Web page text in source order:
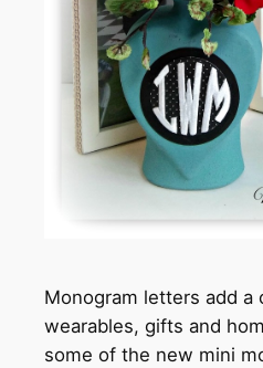
Monogram letters add a
wearables, gifts and
some of the new mini